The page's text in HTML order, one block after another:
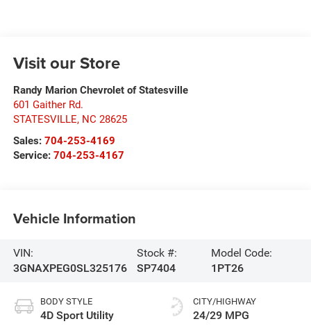
Visit our Store
Randy Marion Chevrolet of Statesville
601 Gaither Rd.
STATESVILLE, NC 28625
Sales: 704-253-4169
Service: 704-253-4167
Vehicle Information
VIN:
3GNAXPEG0SL325176
Stock #:
SP7404
Model Code:
1PT26
BODY STYLE
4D Sport Utility
CITY/HIGHWAY
24/29 MPG